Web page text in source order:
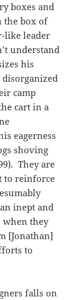
boxes and
the box of
like leader
understand
his
camp
cart in a
eagerness
shoving
They are
to reinforce
inept and
when they
[Jonathan]
to
falls on